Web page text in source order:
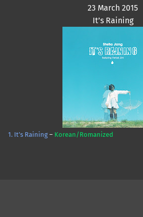
23 March 2015
It’s Raining
1. It’s Raining – Korean/Romanized